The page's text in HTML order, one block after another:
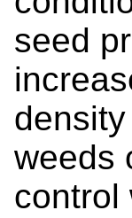
seed
weeds
control